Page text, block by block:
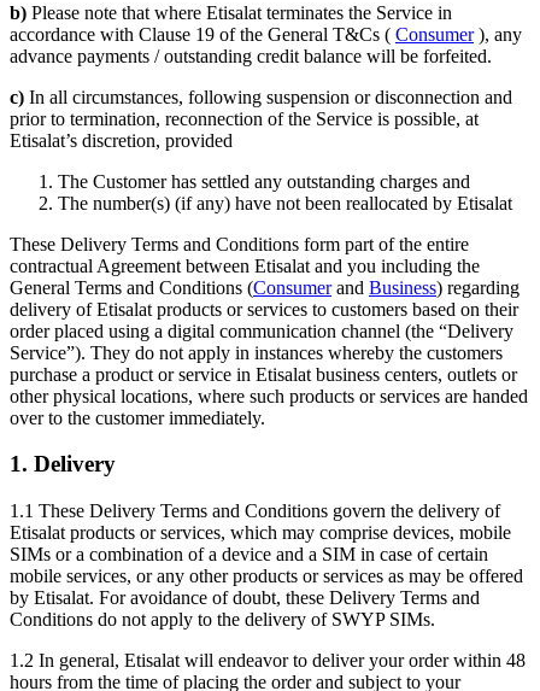
b) Please note that where Etisalat terminates the Service in
accordance with Clause 19 of the General T&Cs ( Consumer), any
advance payments / outstanding credit balance will be forfeited.
c) In all circumstances, following suspension or disconnection and
prior to termination, reconnection of the Service is possible, at
Etisalat’s discretion, provided
The Customer has settled any outstanding charges and
The number(s) (if any) have not been reallocated by Etisalat
These Delivery Terms and Conditions form part of the entire
contractual Agreement between Etisalat and you including the
General Terms and Conditions (Consumerand Business) regarding
delivery of Etisalat products or services to customers based on their
order placed using a digital communication channel (the “Delivery
Service”). They do not apply in instances whereby the customers
purchase a product or service in Etisalat business centers, outlets or
other physical locations, where such products or services are handed
over to the customer immediately.
1. Delivery
1.1 These Delivery Terms and Conditions govern the delivery of
Etisalat products or services, which may comprise devices, mobile
SIMs or a combination of a device and a SIM in case of certain
mobile services, or any other products or services as may be offered
by Etisalat. For avoidance of doubt, these Delivery Terms and
Conditions do not apply to the delivery of SWYP SIMs.
1.2 In general, Etisalat will endeavor to deliver your order within 48
hours from the time of placing the order and subject to your